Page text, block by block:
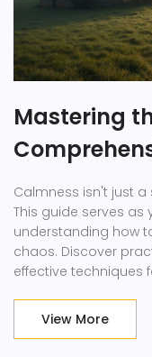
Mastering
Calmness isn't just
This guide serves
understanding how
chaos. Discover
effective techniques
stress and improve
View More